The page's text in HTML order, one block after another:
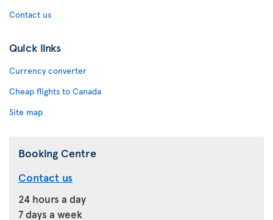
Contact us
Quick links
Currency converter
Cheap flights to Canada
Site map
Booking Centre
Contact us
24 hours a day
7 days a week